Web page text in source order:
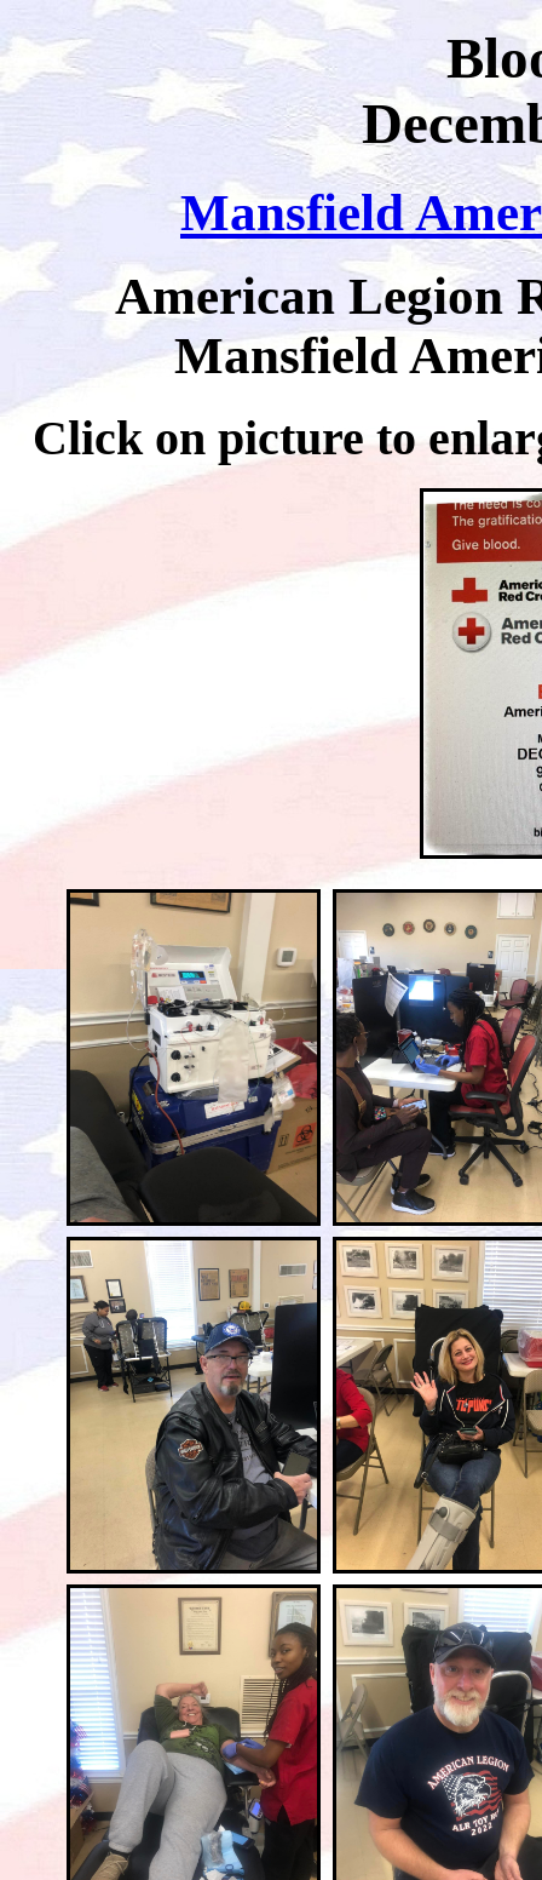
Mansfield
American Legion
Mansfield
Click on picture to